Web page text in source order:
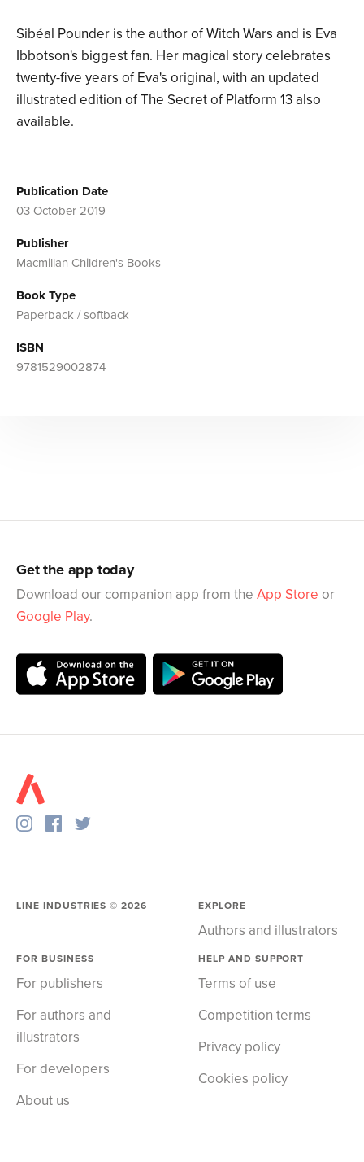
Sibéal Pounder is the author of Witch Wars and is Eva
Ibbotson's biggest fan. Her magical story celebrates
twenty-five years of Eva's original, with an updated
illustrated edition of The Secret of Platform 13 also
available.
Publication Date
03 October 2019
Publisher
Macmillan Children's Books
Book Type
Paperback / softback
ISBN
9781529002874
Get the app today
Download our companion app from the App Store or
Google Play.
LINE INDUSTRIES ©2026 EXPLORE
Authors and illustrators
FOR BUSINESS
For publishers
For authors and
illustrators
For developers
About us
HELP AND SUPPORT
Terms of use
Competition terms
Privacy policy
Cookies policy